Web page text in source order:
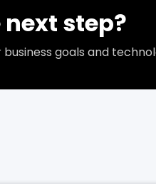
step?
goals and